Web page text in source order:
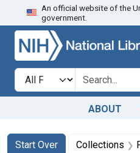
Skip to search
An official website of the
government.
Search in
search for
ABOUT
Search
Search
Start Over
You searched for:Collections